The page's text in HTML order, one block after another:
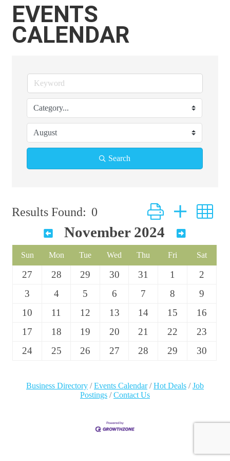
EVENTS
CALENDAR
Search
Results Found: 0 Button group with
November 2024
Sun Mon Tue Wed Thu Fri Sat
27 28 29 30 31 1
2
3
4 5 6 7 8
9
10
11 12 13 14 15
16
17
18 19 20 21 22
23
24
25 26 27 28 29 30
Business Directory Events Calendar Hot Deals
Job
Postings
Contact Us